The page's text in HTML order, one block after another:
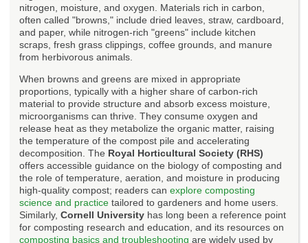
nitrogen, moisture, and oxygen. Materials rich in carbon,
often called "browns," include dried leaves, straw, cardboard,
and paper, while nitrogen-rich "greens" include kitchen
scraps, fresh grass clippings, coffee grounds, and manure
from herbivorous animals.
When browns and greens are mixed in appropriate
proportions, typically with a higher share of carbon-rich
material to provide structure and absorb excess moisture,
microorganisms can thrive. They consume oxygen and
release heat as they metabolize the organic matter, raising
the temperature of the compost pile and accelerating
decomposition. The Royal Horticultural Society (RHS)
offers accessible guidance on the biology of composting and
the role of temperature, aeration, and moisture in producing
high-quality compost; readers can explore composting
science and practice tailored to gardeners and home users.
Similarly, Cornell University has long been a reference point
for composting research and education, and its resources on
composting basics and troubleshooting are widely used by